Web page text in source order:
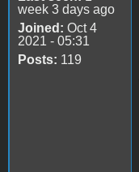
week 3 days ago
Joined: Oct 4
2021 - 05:31
Posts: 119